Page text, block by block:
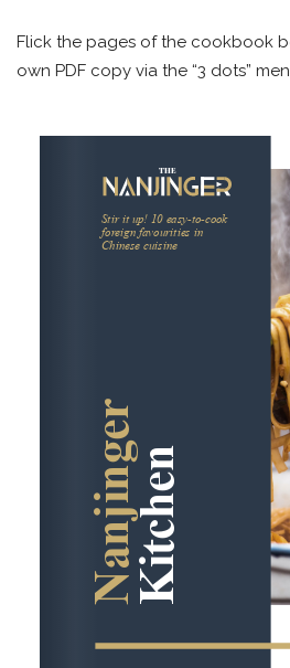
Flick the pages of the cookbook
own PDF copy via the “3 dots”